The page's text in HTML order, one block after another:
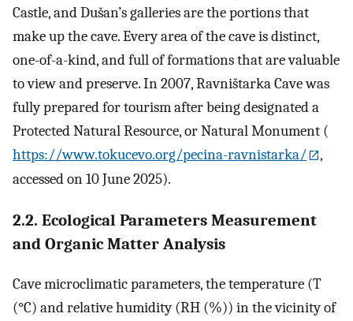
Castle, and Dušan’s galleries are the portions that
make up the cave. Every area of the cave is distinct,
one-of-a-kind, and full of formations that are valuable
to view and preserve. In 2007, Ravništarka Cave was
fully prepared for tourism after being designated a
Protected Natural Resource, or Natural Monument (
https://www.tokucevo.org/pecina-ravnistarka/
,
accessed on 10 June 2025).
2.2. Ecological Parameters Measurement
and Organic Matter Analysis
Cave microclimatic parameters, the temperature (T
(°C) and relative humidity (RH (%)) in the vicinity of